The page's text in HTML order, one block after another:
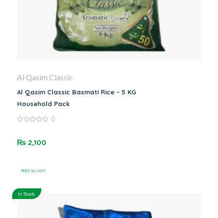
Al Qasim Classic
Al Qasim Classic Basmati Rice – 5 KG
Household Pack
of
5
0
₨ 2,100
Add to cart
In Stock